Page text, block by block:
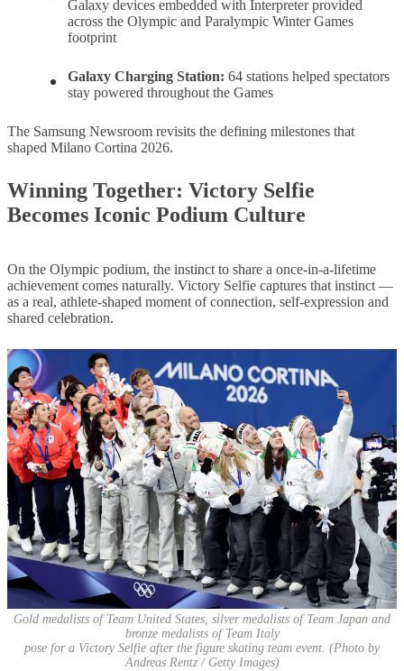
Galaxy devices embedded with Interpreter provided
across the Olympic and Paralympic Winter Games
footprint
Galaxy Charging Station: 64 stations helped spectators
stay powered throughout the Games
The Samsung Newsroom revisits the defining milestones that
shaped Milano Cortina 2026.
Winning Together: Victory Selfie
Becomes Iconic Podium Culture
On the Olympic podium, the instinct to share a once-in-a-lifetime
achievement comes naturally. Victory Selfie captures that instinct —
as a real, athlete-shaped moment of connection, self-expression and
shared celebration.
Gold medalists of Team United States, silver medalists of Team Japan and
bronze medalists of Team Italy
pose for a Victory Selfie after the figure skating team event. (Photo by
Andreas Rentz / Getty Images)